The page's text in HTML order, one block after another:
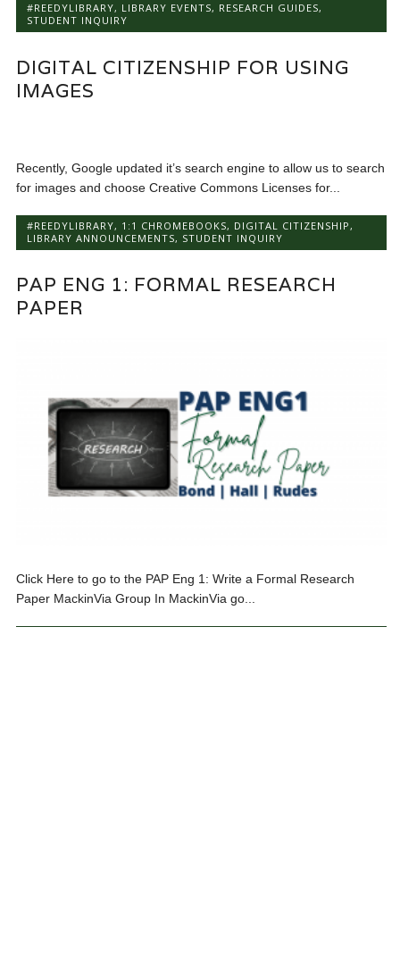
#REEDYLIBRARY, LIBRARY EVENTS, RESEARCH GUIDES,
STUDENT INQUIRY
DIGITAL CITIZENSHIP FOR USING
IMAGES
Recently, Google updated it’s search engine to allow us to search
for images and choose Creative Commons Licenses for...
#REEDYLIBRARY, 1:1 CHROMEBOOKS, DIGITAL CITIZENSHIP ,
LIBRARY ANNOUNCEMENTS, STUDENT INQUIRY
PAP ENG 1: FORMAL RESEARCH
PAPER
Click Here to go to the PAP Eng 1: Write a Formal Research
Paper MackinVia Group In MackinVia go...